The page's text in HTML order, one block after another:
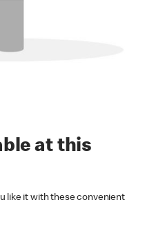
at this
like it with these convenient